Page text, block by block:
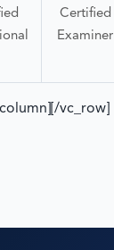
Certified
Examiner
vc_row]